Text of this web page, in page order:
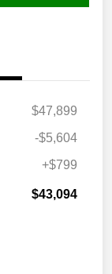
$47,899
-$5,604
+$799
$43,094